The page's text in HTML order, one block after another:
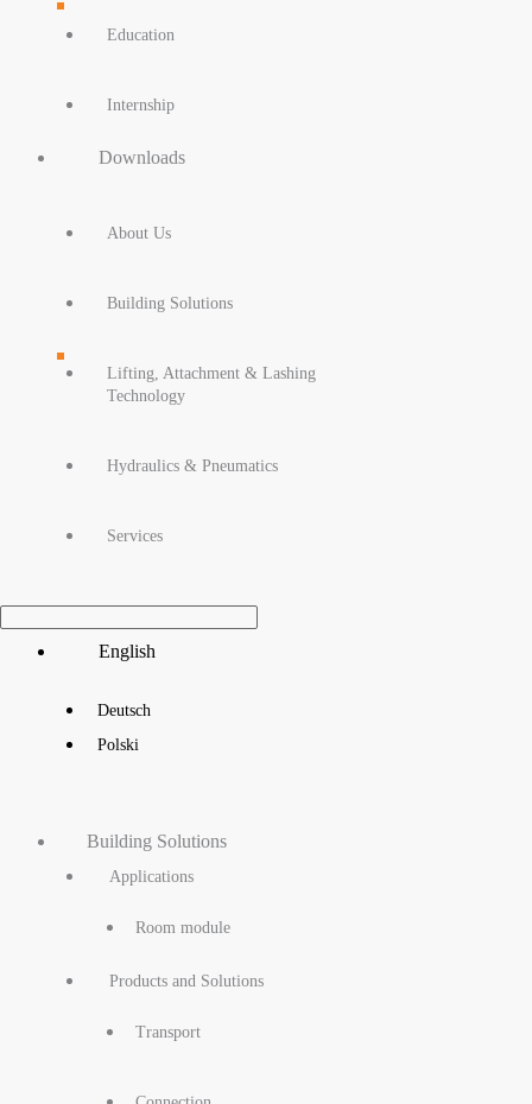
Education
Internship
Downloads
About Us
Building Solutions
Lifting, Attachment & Lashing
Technology
Hydraulics & Pneumatics
Services
English
Deutsch
Polski
Building Solutions
Applications
Room module
Products and Solutions
Transport